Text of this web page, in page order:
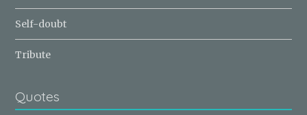
Self-doubt
Tribute
Quotes